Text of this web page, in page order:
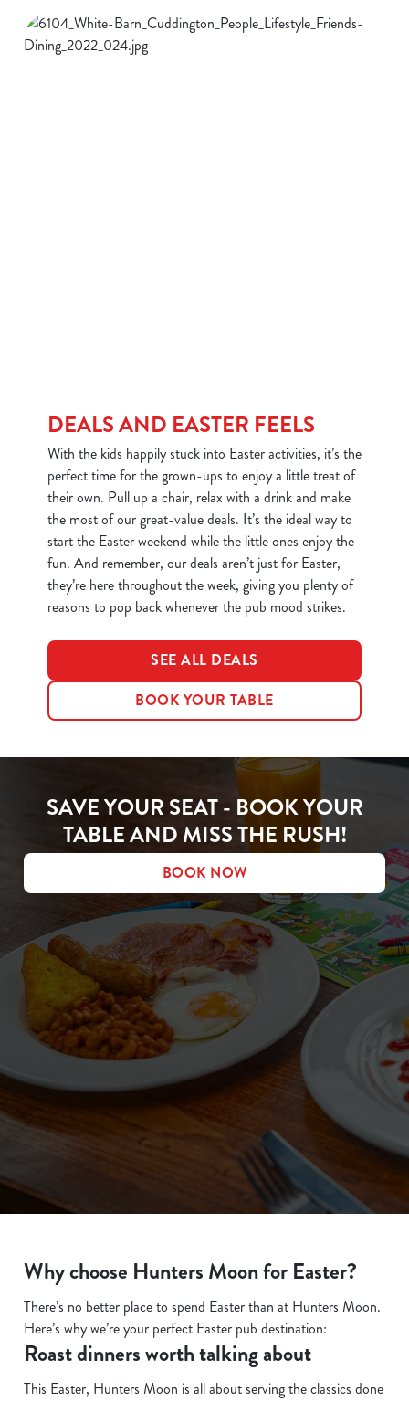
We use cookies to run this website and for marketing,
cookies click 'Use necessary cookies only'. 'To
individually choose which cookies we can or can't use,
use the options along the bottom of the banner . You can
change your settings at any time.
DEALS AND EASTER FEELS
With the kids happily stuck into Easter activities, it’s the
perfect time for the grown-ups to enjoy a little treat of
their own. Pull up a chair, relax with a drink and make
the most of our great-value deals. It’s the ideal way to
start the Easter weekend while the little ones enjoy the
fun. And remember, our deals aren’t just for Easter,
they’re here throughout the week, giving you plenty of
reasons to pop back whenever the pub mood strikes.
SEE ALL DEALS
BOOK YOUR TABLE
SAVE YOUR SEAT - BOOK YOUR
TABLE AND MISS THE RUSH!
BOOK NOW
Why choose Hunters Moon for Easter?
There’s no better place to spend Easter than at Hunters Moon.
Here’s why we’re your perfect Easter pub destination:
Roast dinners worth talking about
This Easter, Hunters Moon is all about serving the classics done